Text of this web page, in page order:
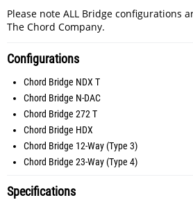
Please note ALL Bridge configurations
The Chord Company.
Configurations
Chord Bridge NDX T
Chord Bridge N-DAC
Chord Bridge 272 T
Chord Bridge HDX
Chord Bridge 12-Way (Type 3)
Chord Bridge 23-Way (Type 4)
Specifications